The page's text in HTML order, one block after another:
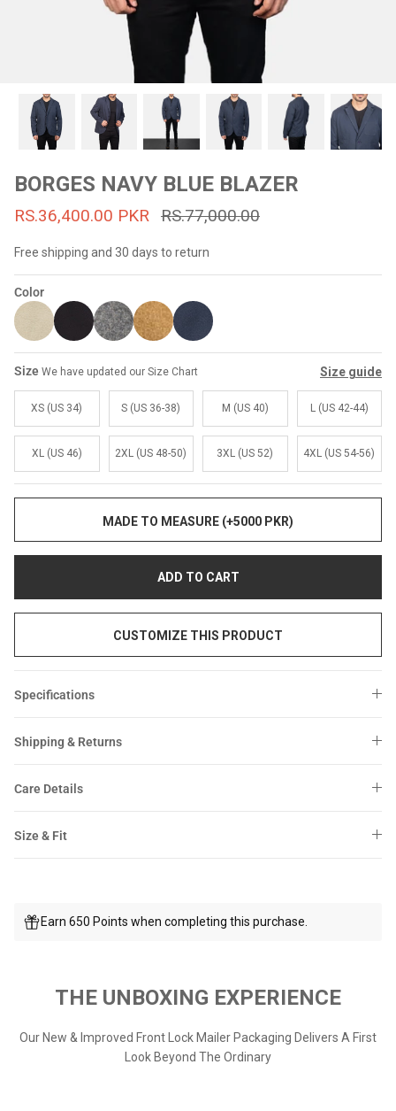
Brand Ambassador Program
Help Center
53% off
Prime
53% off
Dean Brown Leather Biker Jacket
Rs.39,200.00 PKR
Prime
Inferno
BORGES NAVY BLUE BLAZER
RS.36,400.00 PKR RS.77,000.00
Free shipping and 30 days to return
Color
Size We have updated our Size Chart Size guide
XS (US 34) S (US 36-38) M (US 40) L (US 42-44)
XL (US 46) 2XL (US 48-50) 3XL (US 52) 4XL (US 54-56)
MADE TO MEASURE (+5000 PKR)
ADD TO CART
CUSTOMIZE THIS PRODUCT
Specifications
Shipping & Returns
Care Details
Size & Fit
Earn 650 Points when completing this purchase.
THE UNBOXING EXPERIENCE
Our New & Improved Front Lock Mailer Packaging Delivers A First
Look Beyond The Ordinary